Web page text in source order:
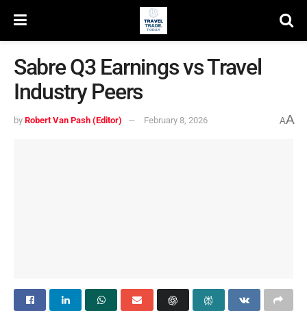
Sabre Q3 Earnings vs Travel
Industry Peers
by Robert Van Pash (Editor) February 8, 2026 AA